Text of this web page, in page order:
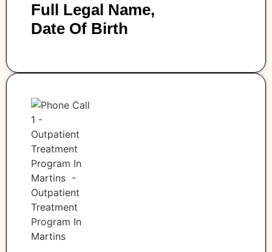
Full Legal Name,
Date Of Birth